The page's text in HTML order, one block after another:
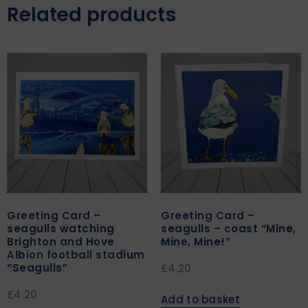
Related products
Greeting Card –
seagulls watching
Brighton and Hove
Albion football stadium
“Seagulls”
£4.20
Greeting Card –
seagulls – coast “Mine,
Mine, Mine!”
£4.20
Add to basket